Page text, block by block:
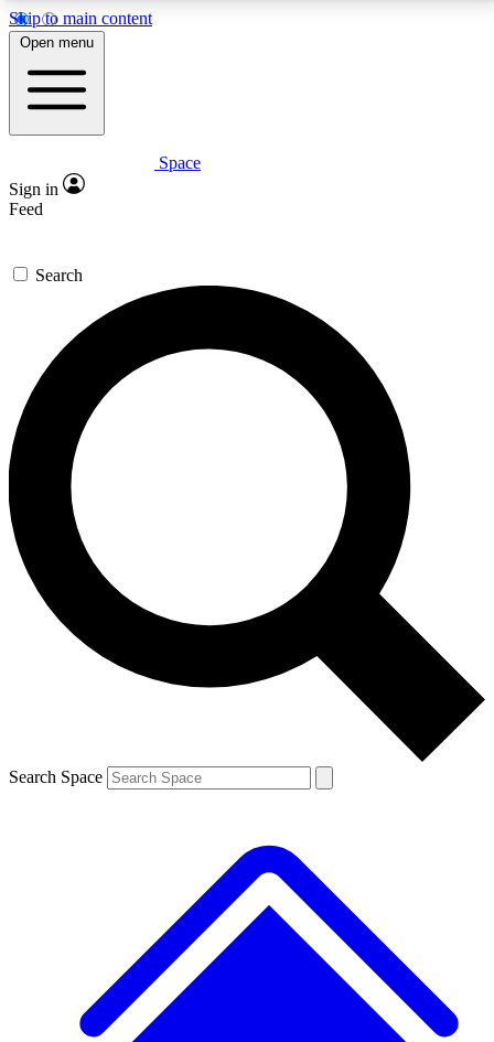
Skip to main content
5
PREMIUM BENEFITS
Expert insights
GET SPACE+ ACCESS QUICK
For the quickest way to join, enter your email below.
We’ll send a confirmation email and sign you up to
Space.com newsletters with the latest inspiration,
expert advice and exclusive offers.
Contact me with news and offers from other Future
brands
By submitting your information you agree to the Terms & Conditions and
and are aged 16 or over.
Open menu
Space
Sign in
Feed
Search
Search Space